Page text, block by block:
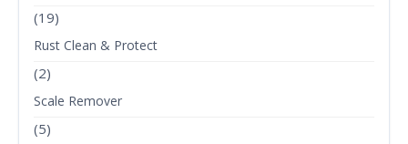
(19)
Rust Clean & Protect
(2)
Scale Remover
(5)